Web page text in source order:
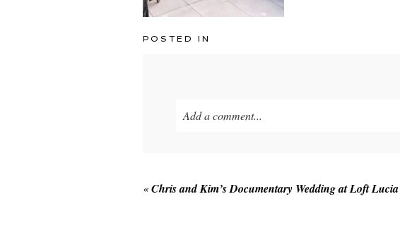
POSTED IN
Add a comment...
« Chris and Kim’s Documentary Wedding at Loft